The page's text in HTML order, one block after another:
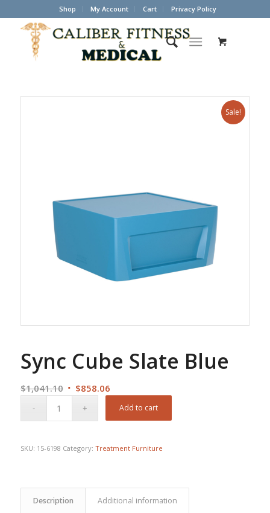
Shop My Account Cart Privacy Policy
Sale!
Sync Cube Slate Blue
$1,041.10 Original
$858.06Current
price
Add to cart
SKU: 15-6198 Category: Treatment Furniture
Description Additional information